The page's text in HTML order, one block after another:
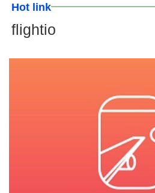
Hot link
flightio